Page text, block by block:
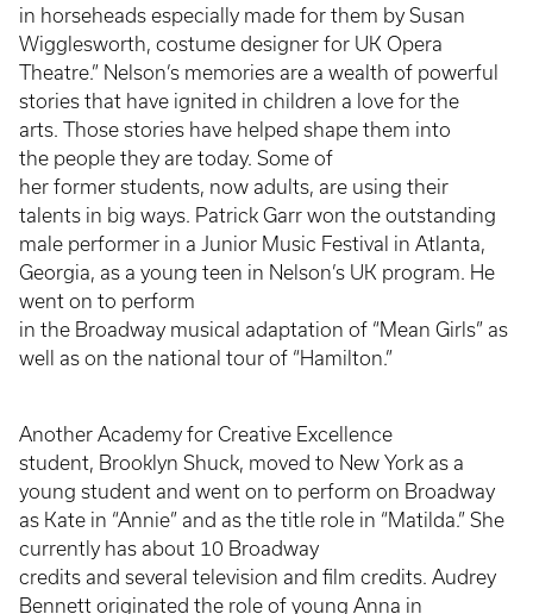
in horseheads especially made for them by Susan
Wigglesworth, costume designer for UK Opera
Theatre.” Nelson’s memories are a wealth of powerful
stories that have ignited in children a love for the
arts. Those stories have helped shape them into
the people they are today. Some of
her former students, now adults, are using their
talents in big ways. Patrick Garr won the outstanding
male performer in a Junior Music Festival in Atlanta,
Georgia, as a young teen in Nelson’s UK program. He
went on to perform
in the Broadway musical adaptation of “Mean Girls” as
well as on the national tour of “Hamilton.”
Another Academy for Creative Excellence
student, Brooklyn Shuck, moved to New York as a
young student and went on to perform on Broadway
as Kate in “Annie” and as the title role in “Matilda.” She
currently has about 10 Broadway
credits and several television and film credits. Audrey
Bennett originated the role of young Anna in